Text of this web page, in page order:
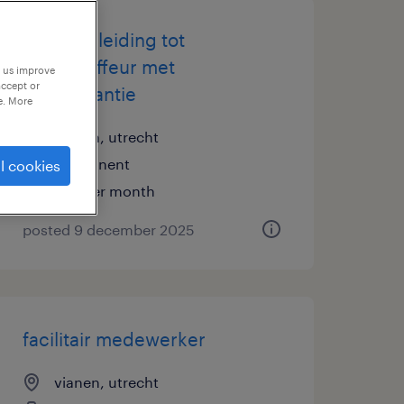
gratis opleiding tot
buschauffeur met
baangarantie
vianen, utrecht
permanent
€18 per month
posted 9 december 2025
facilitair medewerker
vianen, utrecht
improve
or
More
cookies